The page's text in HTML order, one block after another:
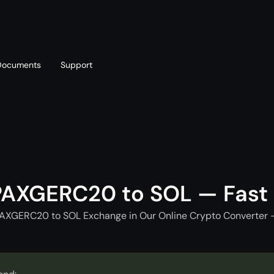
Support
to SOL —
to SOL Exchange in Our Online Crypto Converter